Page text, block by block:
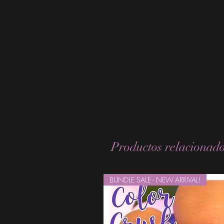
Productos
BUNDLE SALE - NEW ARRIVAL!